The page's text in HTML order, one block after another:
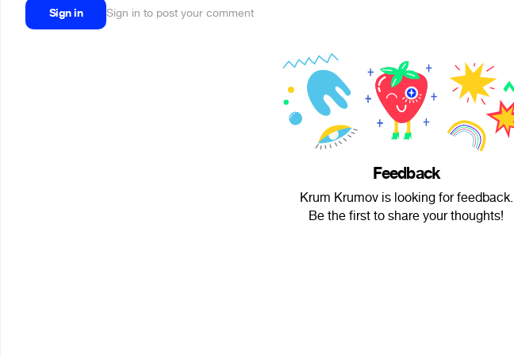
Sign in Sign in to post your comment
Feedback
Krum Krumov is looking for feedback.
Be the first to share your thoughts!